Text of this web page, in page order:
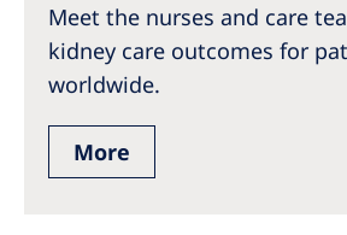
Meet the nurses and care
kidney care outcomes for
worldwide.
More